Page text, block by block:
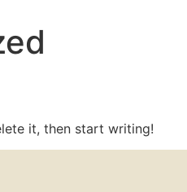
it, then start writing!